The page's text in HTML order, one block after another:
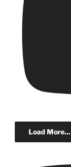
Load More...